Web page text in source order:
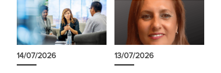
14/07/2026 13/07/2026